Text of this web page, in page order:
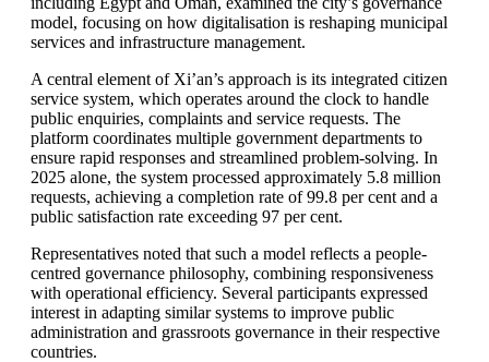
model, focusing on how digitalisation is reshaping municipal
services and infrastructure management.
A central element of Xi’an’s approach is its integrated citizen
service system, which operates around the clock to handle
public enquiries, complaints and service requests. The
platform coordinates multiple government departments to
ensure rapid responses and streamlined problem-solving. In
2025 alone, the system processed approximately 5.8 million
requests, achieving a completion rate of 99.8 per cent and a
public satisfaction rate exceeding 97 per cent.
Representatives noted that such a model reflects a people-
centred governance philosophy, combining responsiveness
with operational efficiency. Several participants expressed
interest in adapting similar systems to improve public
administration and grassroots governance in their respective
countries.